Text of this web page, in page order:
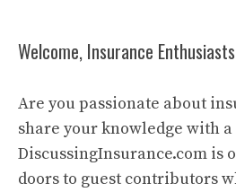
Welcome, Insurance
Are you passionate about
share your knowledge with
DiscussingInsurance.com is
doors to guest contributors